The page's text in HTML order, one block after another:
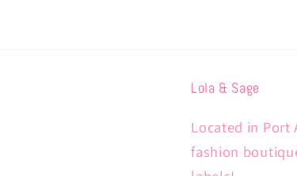
Lola & Sage
Located in Port
fashion